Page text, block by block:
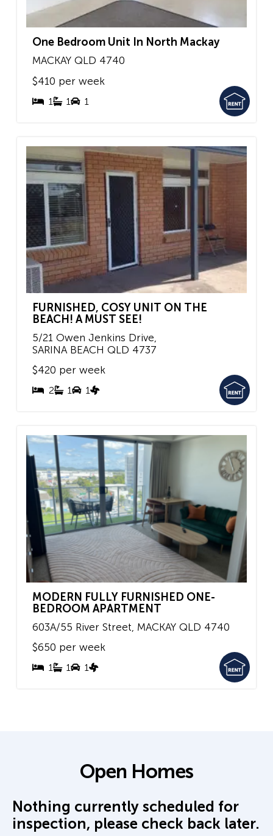
One Bedroom Unit In North Mackay
MACKAY QLD 4740
1 1 1
$410 per week
FURNISHED, COSY UNIT ON THE
BEACH! A MUST SEE!
5/21 Owen Jenkins Drive,
SARINA BEACH QLD 4737
2 1 1
$420 per week
MODERN FULLY FURNISHED ONE-
BEDROOM APARTMENT
603A/55 River Street, MACKAY QLD 4740
1 1 1
$650 per week
Open Homes
Nothing currently scheduled for
inspection, please check back later.